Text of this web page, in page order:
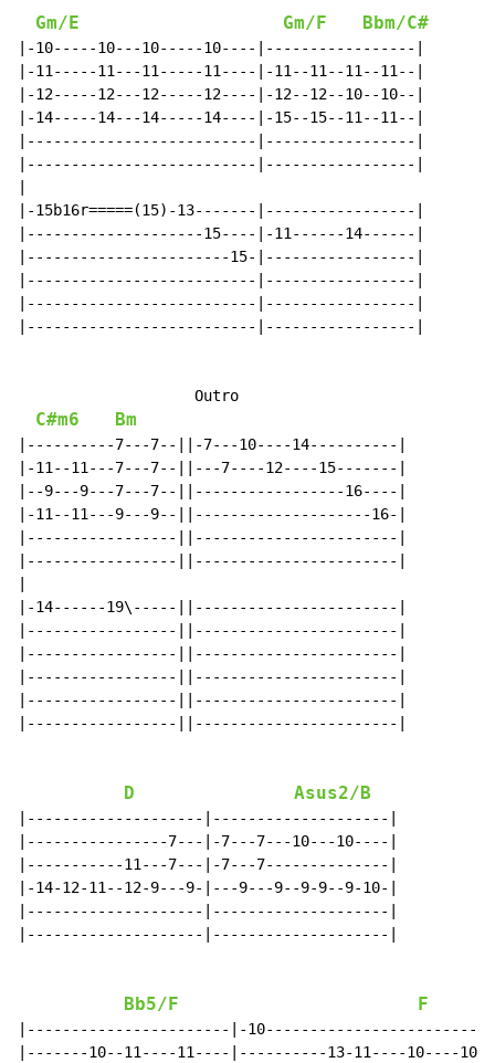
Gm/E Gm/F Bbm/C#
|-10-----10---10-----10----|-----------------|
|-11-----11---11-----11----|-11--11--11--11--|
|-12-----12---12-----12----|-12--12--10--10--|
|-14-----14---14-----14----|-15--15--11--11--|
|--------------------------|-----------------|
|--------------------------|-----------------|
|-15b16r=====(15)-13-------|-----------------|
|--------------------15----|-11------14------|
|-----------------------15-|-----------------|
|--------------------------|-----------------|
|--------------------------|-----------------|
|--------------------------|-----------------|
                    Outro
C#m6 Bm
|----------7---7--||-7---10----14----------|
|-11--11---7---7--||---7----12----15-------|
|--9---9---7---7--||-----------------16----|
|-11--11---9---9--||--------------------16-|
|-----------------||-----------------------|
|-----------------||-----------------------|
|-14------19\-----||-----------------------|
|-----------------||-----------------------|
|-----------------||-----------------------|
|-----------------||-----------------------|
|-----------------||-----------------------|
|-----------------||-----------------------|
D Asus2/B
|--------------------|--------------------|
|----------------7---|-7---7---10---10----|
|-----------11---7---|-7---7--------------|
|-14-12-11--12-9---9-|---9---9--9-9--9-10-|
|--------------------|--------------------|
|--------------------|--------------------|
Bb5/F F
|-----------------------|-
|-------10--11----11----|----------13-11----10----